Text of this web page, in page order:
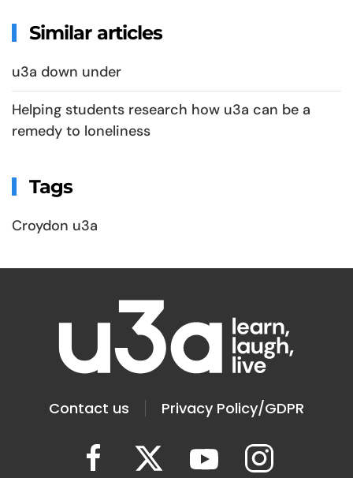
Similar articles
u3a down under
Helping students research how u3a can be a
remedy to loneliness
Tags
Croydon u3a
Contact us Privacy Policy/GDPR